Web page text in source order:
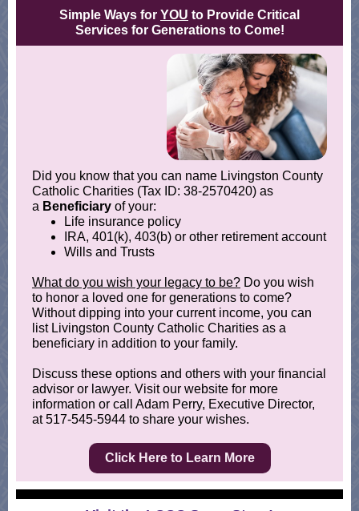
Simple Ways for YOU to Provide Critical
Services for Generations to Come!
Did you know that you can name Livingston County
Catholic Charities (Tax ID: 38-2570420) as
a Beneficiary of your:
Life insurance policy
IRA, 401(k), 403(b) or other retirement account
Wills and Trusts
What do you wish your legacy to be? Do you wish
to honor a loved one for generations to come?
Without dipping into your current income, you can
list Livingston County Catholic Charities as a
beneficiary in addition to your family.
Discuss these options and others with your financial
advisor or lawyer. Visit our website for more
information or call Adam Perry, Executive Director,
at 517-545-5944 to share your wishes.
Click Here to Learn More